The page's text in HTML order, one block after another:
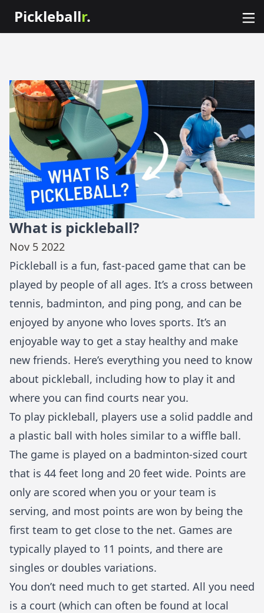
Pickleballr.
What is pickleball?
Nov 5 2022
Pickleball is a fun, fast-paced game that can be
played by people of all ages. It’s a cross between
tennis, badminton, and ping pong, and can be
enjoyed by anyone who loves sports. It’s an
enjoyable way to get a stay healthy and make
new friends. Here’s everything you need to know
about pickleball, including how to play it and
where you can find courts near you.
To play pickleball, players use a solid paddle and
a plastic ball with holes similar to a wiffle ball.
The game is played on a badminton-sized court
that is 44 feet long and 20 feet wide. Points are
only are scored when you or your team is
serving, and most points are won by being the
first team to get close to the net. Games are
typically played to 11 points, and there are
singles or doubles variations.
You don’t need much to get started. All you need
is a court (which can often be found at local